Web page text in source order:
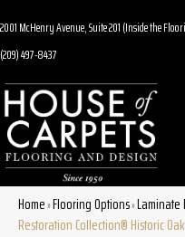
2001 McHenry Avenue, Suite 201 (Inside the
(209) 497-8437
Home»Flooring Options»Laminate
Restoration Collection® Historic